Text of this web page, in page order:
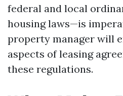
federal and local
housing laws—is
property manager will
aspects of leasing
these regulations.